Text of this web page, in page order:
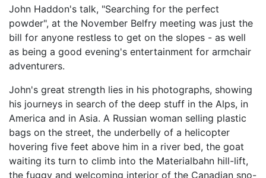
John Haddon's talk, "Searching for the perfect
powder", at the November Belfry meeting was just the
bill for anyone restless to get on the slopes - as well
as being a good evening's entertainment for armchair
adventurers.
John's great strength lies in his photographs, showing
his journeys in search of the deep stuff in the Alps, in
America and in Asia. A Russian woman selling plastic
bags on the street, the underbelly of a helicopter
hovering five feet above him in a river bed, the goat
waiting its turn to climb into the Materialbahn hill-lift,
the fuggy and welcoming interior of the Canadian sno-